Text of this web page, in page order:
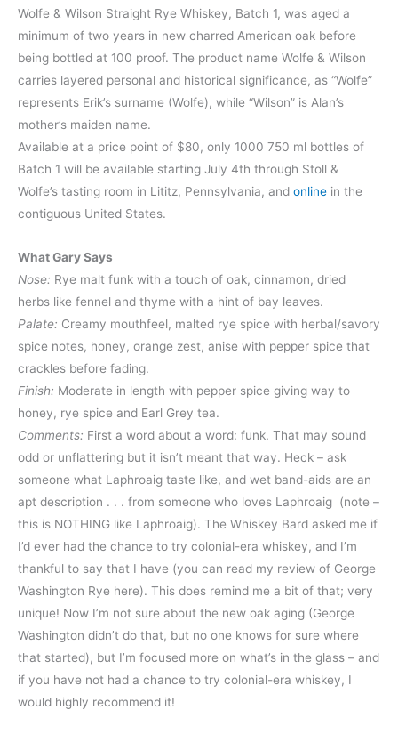
Wolfe & Wilson Straight Rye Whiskey, Batch 1, was aged a
minimum of two years in new charred American oak before
being bottled at 100 proof. The product name Wolfe & Wilson
carries layered personal and historical significance, as “Wolfe”
represents Erik’s surname (Wolfe), while “Wilson” is Alan’s
mother’s maiden name.
Available at a price point of $80, only 1000 750 ml bottles of
Batch 1 will be available starting July 4th through Stoll &
Wolfe’s tasting room in Lititz, Pennsylvania, and online in the
contiguous United States.
What Gary Says
Nose: Rye malt funk with a touch of oak, cinnamon, dried
herbs like fennel and thyme with a hint of bay leaves.
Palate: Creamy mouthfeel, malted rye spice with herbal/savory
spice notes, honey, orange zest, anise with pepper spice that
crackles before fading.
Finish: Moderate in length with pepper spice giving way to
honey, rye spice and Earl Grey tea.
Comments: First a word about a word: funk. That may sound
odd or unflattering but it isn’t meant that way. Heck – ask
someone what Laphroaig taste like, and wet band-aids are an
apt description . . . from someone who loves Laphroaig (note –
this is NOTHING like Laphroaig). The Whiskey Bard asked me if
I’d ever had the chance to try colonial-era whiskey, and I’m
thankful to say that I have (you can read my review of George
Washington Rye here). This does remind me a bit of that; very
unique! Now I’m not sure about the new oak aging (George
Washington didn’t do that, but no one knows for sure where
that started), but I’m focused more on what’s in the glass – and
if you have not had a chance to try colonial-era whiskey, I
would highly recommend it!